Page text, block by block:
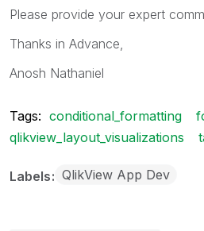
Please provide your expert
Thanks in Advance,
Anosh Nathaniel
Tags: conditional_formatting
qlikview_layout_visualizations
Labels QlikView App Dev